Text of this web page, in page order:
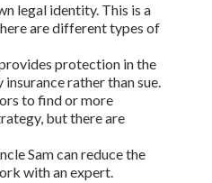
legal identity. This is a
are different types of
protection in the
rather than sue.
to find or more
but there are
Sam can reduce the
with an expert.